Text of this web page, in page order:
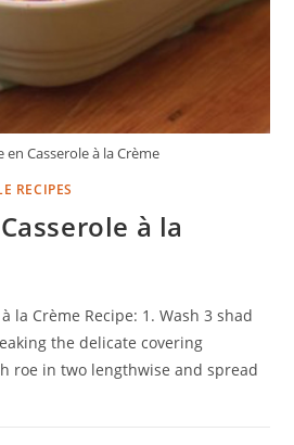
en Casserole à la Crème
RECIPES
à la
la Crème Recipe: 1. Wash 3 shad
the delicate covering
roe in two lengthwise and spread